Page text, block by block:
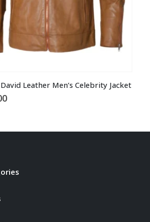
Leather Men’s Celebrity Jacket